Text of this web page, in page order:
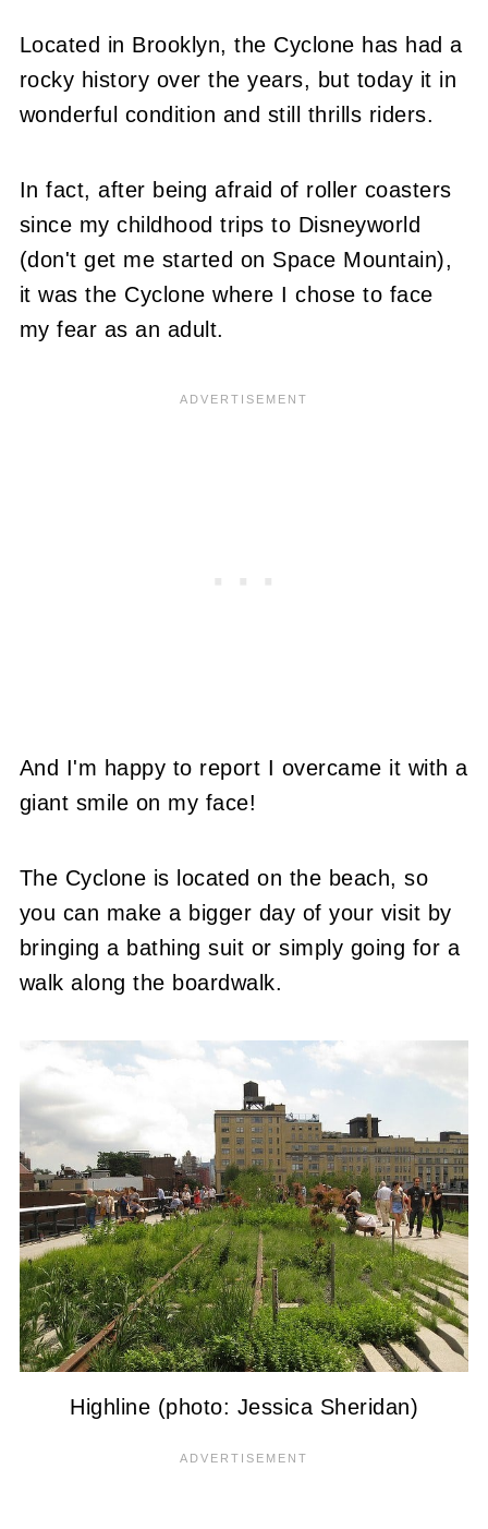
Located in Brooklyn, the Cyclone has had a
rocky history over the years, but today it in
wonderful condition and still thrills riders.
In fact, after being afraid of roller coasters
since my childhood trips to Disneyworld
(don't get me started on Space Mountain),
it was the Cyclone where I chose to face
my fear as an adult.
And I'm happy to report I overcame it with a
giant smile on my face!
The Cyclone is located on the beach, so
you can make a bigger day of your visit by
bringing a bathing suit or simply going for a
walk along the boardwalk.
Highline (photo: Jessica Sheridan)